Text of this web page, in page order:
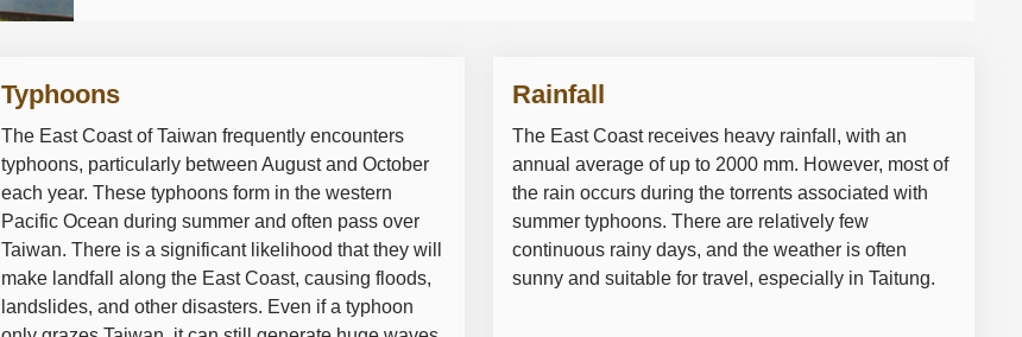
Typhoons
The East Coast of Taiwan frequently encounters
typhoons, particularly between August and October
each year. These typhoons form in the western
Pacific Ocean during summer and often pass over
Taiwan. There is a significant likelihood that they will
make landfall along the East Coast, causing floods,
landslides, and other disasters. Even if a typhoon
Rainfall
The East Coast receives heavy rainfall, with an
annual average of up to 2000 mm. However, most of
the rain occurs during the torrents associated with
summer typhoons. There are relatively few
continuous rainy days, and the weather is often
sunny and suitable for travel, especially in Taitung.